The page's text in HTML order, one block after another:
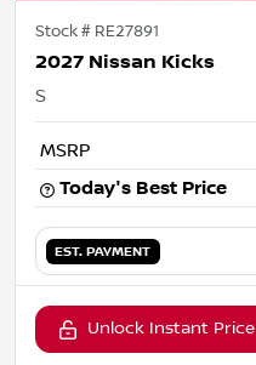
Stock # RE27891
2027 Nissan Kicks
S
MSRP
Today's Best Price
EST. PAYMENT
Unlock Instant Price